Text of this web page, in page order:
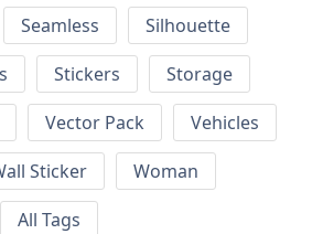
Seamless
Silhouette
Stickers
Storage
Vector Pack
Vehicles
Sticker
Woman
All Tags